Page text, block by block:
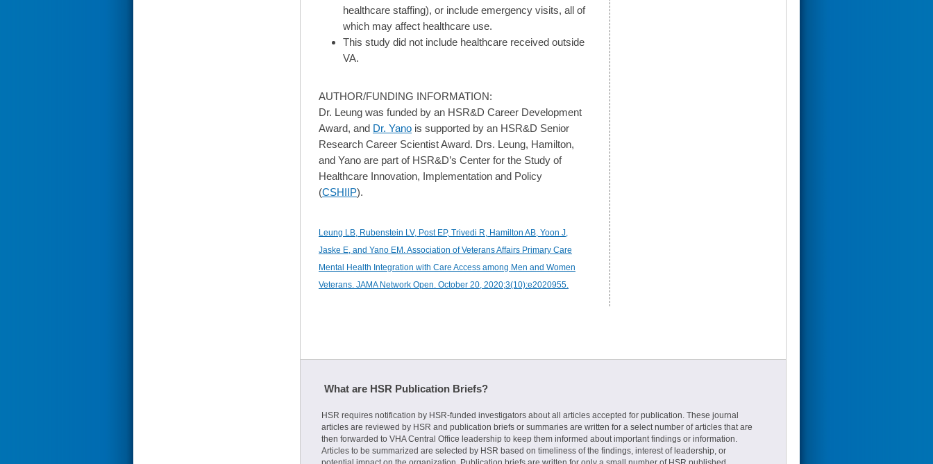
healthcare staffing), or include emergency visits, all of
which may affect healthcare use.
This study did not include healthcare received outside
VA.
AUTHOR/FUNDING INFORMATION:
Dr. Leung was funded by an HSR&D Career Development
Award, and Dr. Yano is supported by an HSR&D Senior
Research Career Scientist Award. Drs. Leung, Hamilton,
and Yano are part of HSR&D’s Center for the Study of
Healthcare Innovation, Implementation and Policy
(CSHIIP).
Leung LB, Rubenstein LV, Post EP, Trivedi R, Hamilton AB, Yoon J,
Jaske E, and Yano EM. Association of Veterans Affairs Primary Care
Mental Health Integration with Care Access among Men and Women
Veterans. JAMA Network Open. October 20, 2020;3(10):e2020955.
What are HSR Publication Briefs?
HSR requires notification by HSR-funded investigators about all articles accepted for publication. These journal
articles are reviewed by HSR and publication briefs or summaries are written for a select number of articles that are
then forwarded to VHA Central Office leadership to keep them informed about important findings or information.
Articles to be summarized are selected by HSR based on timeliness of the findings, interest of leadership, or